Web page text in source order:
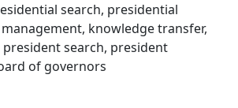
search, presidential
, knowledge transfer,
president search, president
of governors